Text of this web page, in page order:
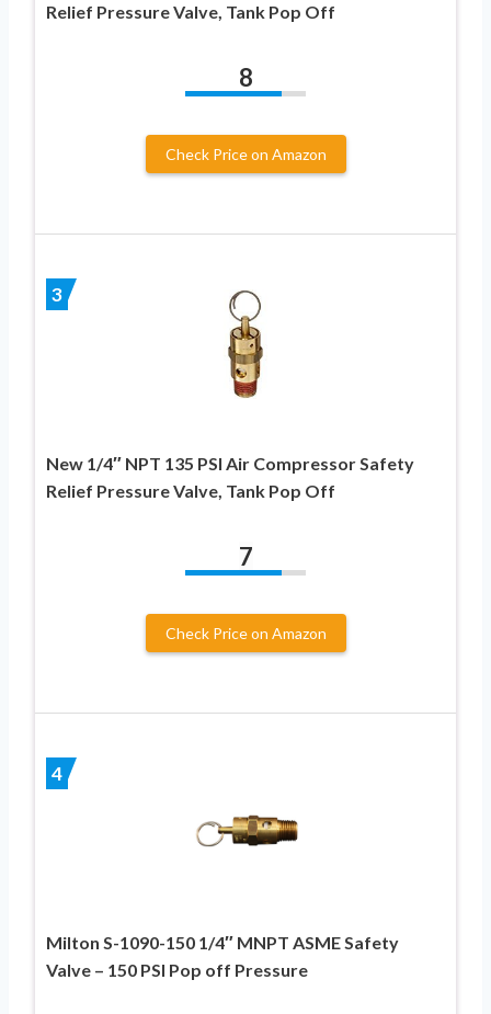
Relief Pressure Valve, Tank Pop Off
8
Check Price on Amazon
3
New 1/4″ NPT 135 PSI Air Compressor Safety
Relief Pressure Valve, Tank Pop Off
7
Check Price on Amazon
4
Milton S-1090-150 1/4″ MNPT ASME Safety
Valve – 150 PSI Pop off Pressure